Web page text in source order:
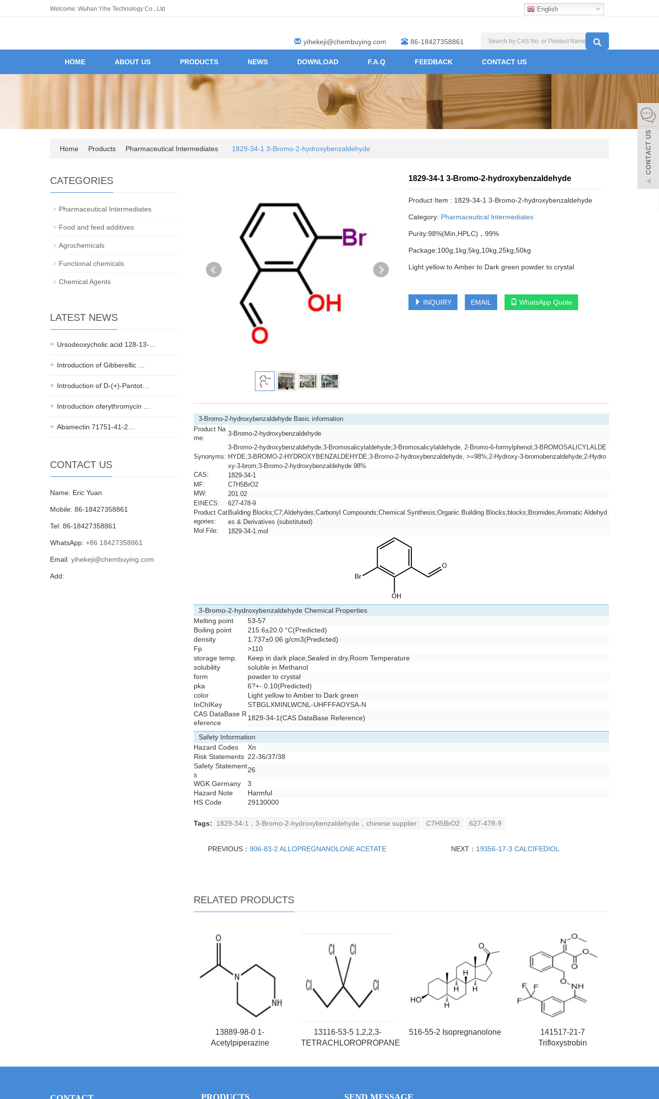
Welcome: Wuhan Yihe Technology Co., Ltd English
yihekeji@chembuying.com 86-18427358861
HOME ABOUT US PRODUCTS NEWS DOWNLOAD F.A.Q FEEDBACK CONTACT US
Home Products Pharmaceutical Intermediates 1829-34-1 3-Bromo-2-hydroxybenzaldehyde
1829-34-1 3-Bromo-2-hydroxybenzaldehyde
Product Item : 1829-34-1 3-Bromo-2-hydroxybenzaldehyde
Category: Pharmaceutical Intermediates
Purity:98%(Min,HPLC)，99%
Package:100g;1kg;5kg,10kg,25kg,50kg
Light yellow to Amber to Dark green powder to crystal
INQUIRY EMAIL WhatsApp Quote
3-Bromo-2-hydroxybenzaldehyde Basic information
Product Na
me:
3-Bromo-2-hydroxybenzaldehyde
Synonyms:
3-Bromo-2-hydroxybenzaldehyde,3-Bromosalicylaldehyde;3-Bromosalicylaldehyde, 2-Bromo-6-formylphenol;3-BROMOSALICYLALDE
HYDE;3-BROMO-2-HYDROXYBENZALDEHYDE;3-Bromo-2-hydroxybenzaldehyde, >=98%;2-Hydroxy-3-bromobenzaldehyde;2-Hydro
xy-3-brom;3-Bromo-2-hydroxybenzaldehyde 98%
CAS:
1829-34-1
MF:
C7H5BrO2
MW:
201.02
EINECS:
627-478-9
Product Cat
egories:
Building Blocks;C7;Aldehydes;Carbonyl Compounds;Chemical Synthesis;Organic Building Blocks;blocks;Bromides;Aromatic Aldehyd
es & Derivatives (substituted)
Mol File:
1829-34-1.mol
3-Bromo-2-hydroxybenzaldehyde Chemical Properties
Melting point
53-57
Boiling point
215.6±20.0 °C(Predicted)
density
1.737±0.06 g/cm3(Predicted)
Fp
>110
storage temp.
Keep in dark place,Sealed in dry,Room Temperature
solubility
soluble in Methanol
form
powder to crystal
pka
6?+-.0.10(Predicted)
color
Light yellow to Amber to Dark green
InChIKey
STBGLXMINLWCNL-UHFFFAOYSA-N
CAS DataBase R
eference
1829-34-1(CAS DataBase Reference)
Safety Information
Hazard Codes
Xn
Risk Statements 22-36/37/38
Safety Statement
s
26
WGK Germany
3
Hazard Note
Harmful
HS Code
29130000
Tags: 1829-34-1，3-Bromo-2-hydroxybenzaldehyde，chinese supplier C7H5BrO2 627-478-9
PREVIOUS：906-83-2 ALLOPREGNANOLONE ACETATE NEXT： 19356-17-3 CALCIFEDIOL
RELATED PRODUCTS
13889-98-0 1-
Acetylpiperazine
13116-53-5 1,2,2,3-
TETRACHLOROPROPANE
516-55-2 Isopregnanolone
141517-21-7
Trifloxystrobin
CATEGORIES
Pharmaceutical Intermediates
Food and feed additives
Agrochemicals
Functional chemicals
Chemical Agents
LATEST NEWS
Ursodeoxycholic acid 128-13-…
Introduction of Gibberellic …
Introduction of D-(+)-Pantot…
Introduction oferythromycin …
Abamectin 71751-41-2…
CONTACT US
Name: Eric Yuan
Mobile: 86-18427358861
Tel: 86-18427358861
WhatsApp: +86 18427358861
Email: yihekeji@chembuying.com
Add:
PRODUCTS SEND MESSAGE